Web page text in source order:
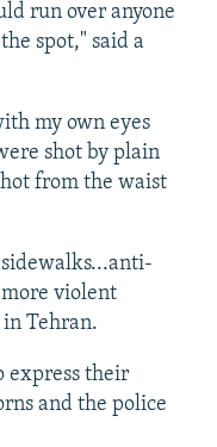
run over anyone
spot," said a
my own eyes
shot by plain
from the waist
violent
Tehran.
express their
and the police